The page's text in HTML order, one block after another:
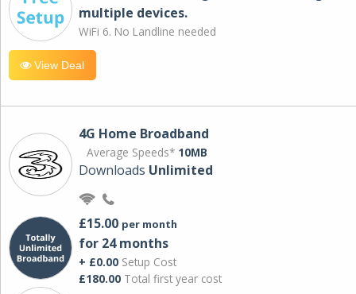
multiple devices.
WiFi 6. No Landline needed
View Deal
4G Home Broadband
Average Speeds* 10MB
Downloads Unlimited
£15.00 per month
for 24 months
+ £0.00 Setup Cost
£180.00 Total first year cost